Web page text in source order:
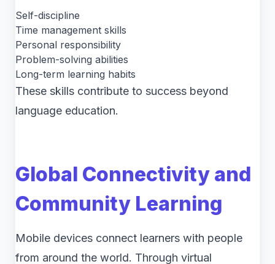
Self-discipline
Time management skills
Personal responsibility
Problem-solving abilities
Long-term learning habits
These skills contribute to success beyond
language education.
Global Connectivity and
Community Learning
Mobile devices connect learners with people
from around the world. Through virtual